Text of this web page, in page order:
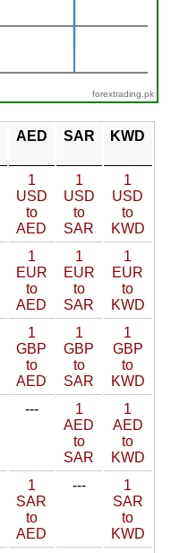
forextrading.pk
AED SAR KWD
1
USD
to
AED
1
USD
to
SAR
1
USD
to
KWD
1
EUR
to
AED
1
EUR
to
SAR
1
EUR
to
KWD
1
GBP
to
AED
1
GBP
to
SAR
1
GBP
to
KWD
---
1
AED
to
SAR
1
AED
to
KWD
1
SAR
to
AED
---
1
SAR
to
KWD